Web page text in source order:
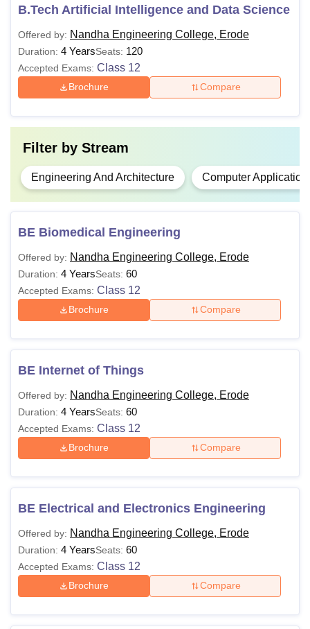
by theNEC Erode, along with their eligibility criteria, are
NEC Erode Courses and Eligibility Criteria
Courses Eligibility Criteria
BE/B.Tech
12th with 50% marks in
Mathematics, Physics, and
Chemistry.
ME
BE/B.Tech with 50% marks +
MBA
Bachelor’s degree of 3 years with
50% marks
MCA
Also See: Nandha Engineering College placements
criteria required for admission to the course. Candidates
are required to bring all the required documents for the
admission process.
B.Tech Artificial Intelligence and Data Science
Offered by: Nandha Engineering College, Erode
Duration: 4 YearsSeats: 120
Accepted Exams: Class 12
Brochure Compare
Filter by Stream
Engineering And Architecture Computer Application
BE Biomedical Engineering
Offered by: Nandha Engineering College, Erode
Duration: 4 YearsSeats: 60
Accepted Exams: Class 12
Brochure Compare
BE Internet of Things
Offered by: Nandha Engineering College, Erode
Duration: 4 YearsSeats: 60
Accepted Exams: Class 12
Brochure Compare
BE Electrical and Electronics Engineering
Offered by: Nandha Engineering College, Erode
Duration: 4 YearsSeats: 60
Accepted Exams: Class 12
Brochure Compare